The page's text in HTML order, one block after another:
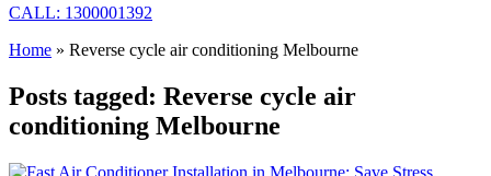
CALL: 1300001392
Home » Reverse cycle air conditioning Melbourne
Posts tagged: Reverse cycle air
conditioning Melbourne